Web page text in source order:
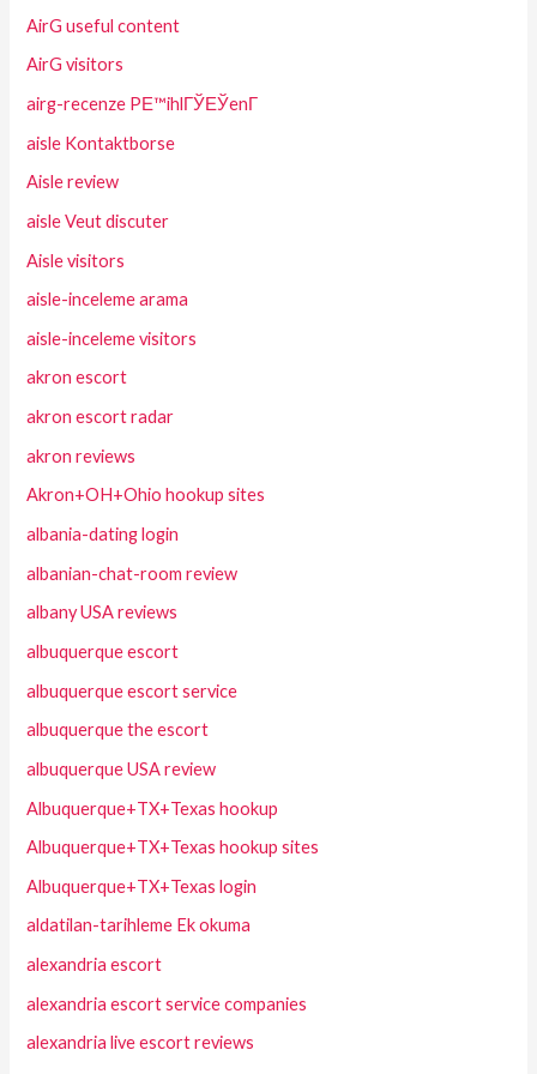
AirG useful content
AirG visitors
airg-recenze PЕ™ihlГЎЕЎenГ­
aisle Kontaktborse
Aisle review
aisle Veut discuter
Aisle visitors
aisle-inceleme arama
aisle-inceleme visitors
akron escort
akron escort radar
akron reviews
Akron+OH+Ohio hookup sites
albania-dating login
albanian-chat-room review
albany USA reviews
albuquerque escort
albuquerque escort service
albuquerque the escort
albuquerque USA review
Albuquerque+TX+Texas hookup
Albuquerque+TX+Texas hookup sites
Albuquerque+TX+Texas login
aldatilan-tarihleme Ek okuma
alexandria escort
alexandria escort service companies
alexandria live escort reviews